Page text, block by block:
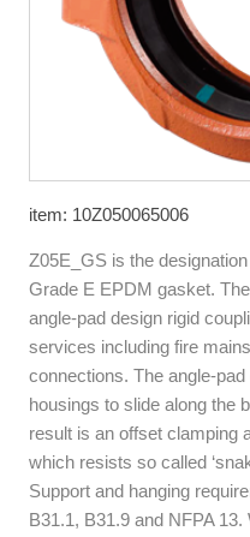
item: 10Z050065006
Z05E_GS is the
Grade E EPDM gasket.
angle-pad design rigid
services including fire
connections. The angle-
housings to slide along the
result is an offset clamping
which resists so called
Support and hanging
B31.1, B31.9 and NFPA